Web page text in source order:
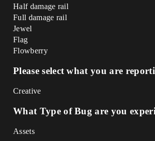
Half damage rail
Full damage rail
Jewel
Flag
Flowberry
Please select what you are
Creative
What Type of Bug are you
Assets